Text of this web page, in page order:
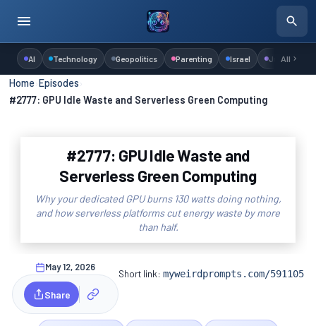
AI Technology Geopolitics Parenting Israel Judaism
All
Home ›Episodes
#2777: GPU Idle Waste and Serverless Green Computing
#2777: GPU Idle Waste and
Serverless Green Computing
Why your dedicated GPU burns 130 watts doing nothing,
and how serverless platforms cut energy waste by more
than half.
May 12, 2026
Share
Short link:myweirdprompts.com/591105